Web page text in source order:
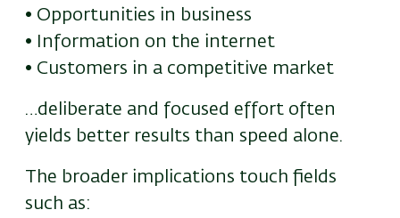
• Opportunities in business
• Information on the internet
• Customers in a competitive market
…deliberate and focused effort often
yields better results than speed alone.
The broader implications touch fields
such as: